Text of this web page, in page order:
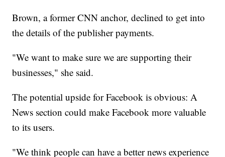
Brown, a former CNN anchor, declined to get into
the details of the publisher payments.
"We want to make sure we are supporting their
businesses," she said.
The potential upside for Facebook is obvious: A
News section could make Facebook more valuable
to its users.
"We think people can have a better news experience